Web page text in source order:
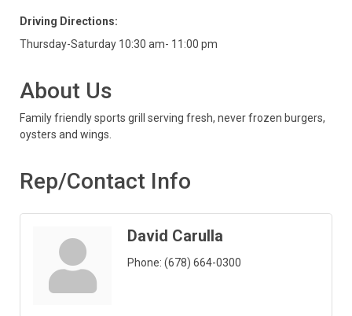
Driving Directions:
Thursday-Saturday 10:30 am- 11:00 pm
About Us
Family friendly sports grill serving fresh, never frozen burgers,
oysters and wings.
Rep/Contact Info
David Carulla
Phone: (678) 664-0300